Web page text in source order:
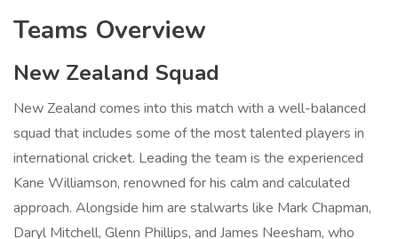
Teams Overview
New Zealand Squad
New Zealand comes into this match with a well-balanced
squad that includes some of the most talented players in
international cricket. Leading the team is the experienced
Kane Williamson, renowned for his calm and calculated
approach. Alongside him are stalwarts like Mark Chapman,
Daryl Mitchell, Glenn Phillips, and James Neesham, who